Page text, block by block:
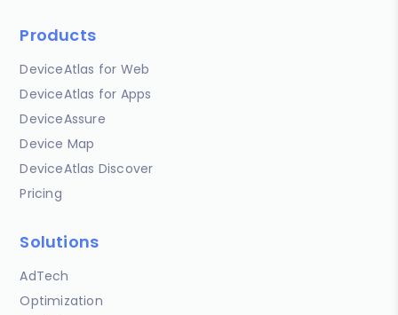
Products
DeviceAtlas for Web
DeviceAtlas for Apps
DeviceAssure
Device Map
DeviceAtlas Discover
Pricing
Solutions
AdTech
Optimization